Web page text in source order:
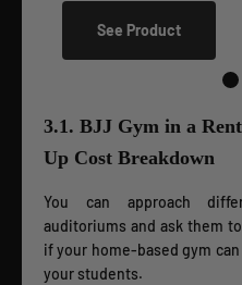
See Product
3.1. BJJ Gym in a
Up Cost Breakdown
You can approach
auditoriums and ask them
if your home-based gym
your students.